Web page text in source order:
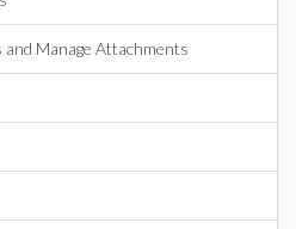
Manage Attachments